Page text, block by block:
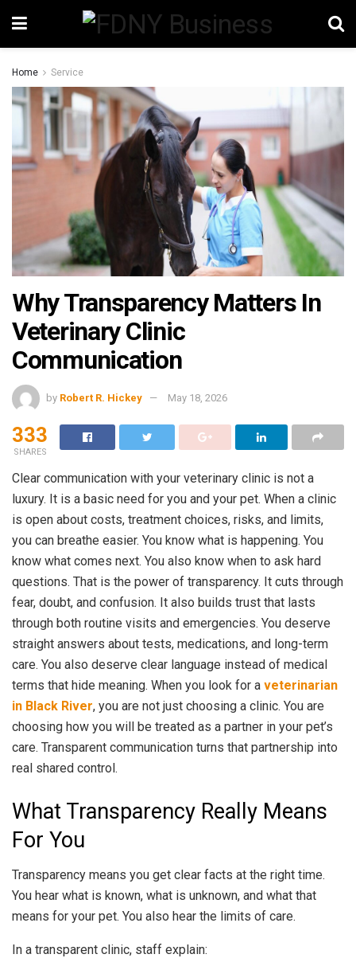
Home Service
Why Transparency Matters In
Veterinary Clinic
Communication
by Robert R. Hickey May 18, 2026
333
SHARES
Clear communication with your veterinary clinic is not a
luxury. It is a basic need for you and your pet. When a clinic
is open about costs, treatment choices, risks, and limits,
you can breathe easier. You know what is happening. You
know what comes next. You also know when to ask hard
questions. That is the power of transparency. It cuts through
fear, doubt, and confusion. It also builds trust that lasts
through both routine visits and emergencies. You deserve
straight answers about tests, medications, and long-term
care. You also deserve clear language instead of medical
terms that hide meaning. When you look for a veterinarian
in Black River, you are not just choosing a clinic. You are
choosing how you will be treated as a partner in your pet’s
care. Transparent communication turns that partnership into
real shared control.
What Transparency Really Means
For You
Transparency means you get clear facts at the right time.
You hear what is known, what is unknown, and what that
means for your pet. You also hear the limits of care.
In a transparent clinic, staff explain: